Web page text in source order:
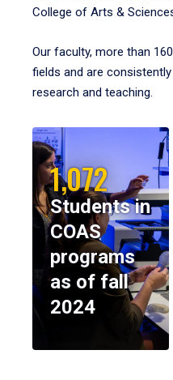
College of Arts &
Our faculty, more than
fields and are
research and teaching.
1,072
Students in
COAS
programs
as of fall
2024